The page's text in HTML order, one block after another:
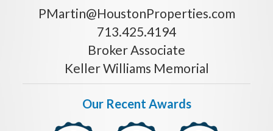
PMartin@HoustonProperties.com
713.425.4194
Broker Associate
Keller Williams Memorial
Our Recent Awards